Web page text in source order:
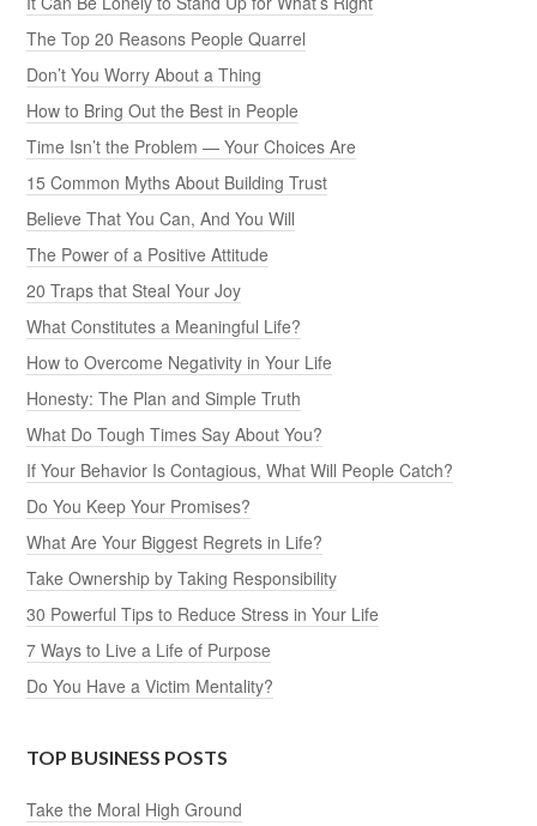
The Top 20 Reasons People Quarrel
Don’t You Worry About a Thing
How to Bring Out the Best in People
Time Isn’t the Problem — Your Choices Are
15 Common Myths About Building Trust
Believe That You Can, And You Will
The Power of a Positive Attitude
20 Traps that Steal Your Joy
What Constitutes a Meaningful Life?
How to Overcome Negativity in Your Life
Honesty: The Plan and Simple Truth
What Do Tough Times Say About You?
If Your Behavior Is Contagious, What Will People Catch?
Do You Keep Your Promises?
What Are Your Biggest Regrets in Life?
Take Ownership by Taking Responsibility
30 Powerful Tips to Reduce Stress in Your Life
7 Ways to Live a Life of Purpose
Do You Have a Victim Mentality?
TOP BUSINESS POSTS
Take the Moral High Ground